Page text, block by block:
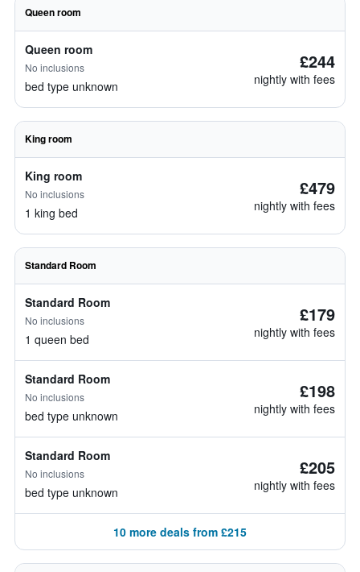
Queen room
Queen room
No inclusions
bed type unknown
£244
nightly with fees
King room
King room
No inclusions
1 king bed
£479
nightly with fees
Standard Room
Standard Room
No inclusions
1 queen bed
£179
nightly with fees
Standard Room
No inclusions
bed type unknown
£198
nightly with fees
Standard Room
No inclusions
bed type unknown
£205
nightly with fees
10 more deals from £215